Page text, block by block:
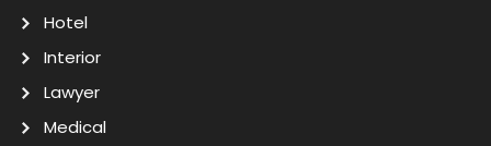
Hotel
Interior
Lawyer
Medical